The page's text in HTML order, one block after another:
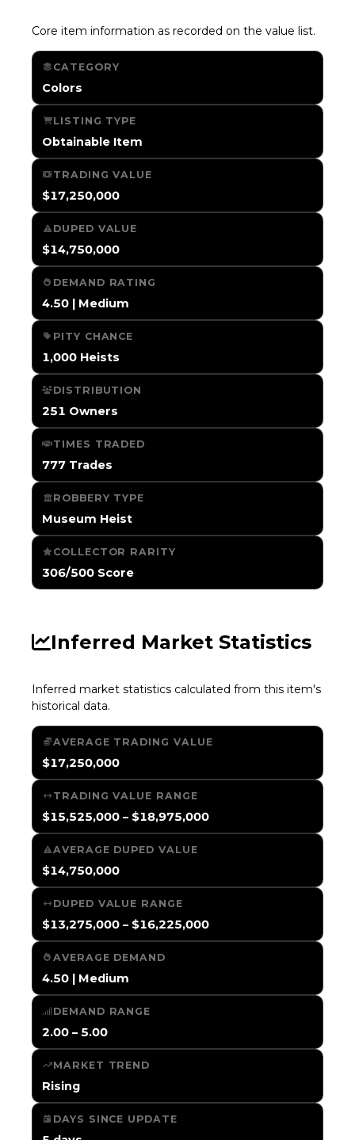
Core item information as recorded on the value list.
CATEGORY
Colors
LISTING TYPE
Obtainable Item
TRADING VALUE
$17,250,000
DUPED VALUE
$14,750,000
DEMAND RATING
4.50 | Medium
PITY CHANCE
1,000 Heists
DISTRIBUTION
251 Owners
TIMES TRADED
777 Trades
ROBBERY TYPE
Museum Heist
COLLECTOR RARITY
306/500 Score
Inferred Market Statistics
Inferred market statistics calculated from this item's
historical data.
AVERAGE TRADING VALUE
$17,250,000
TRADING VALUE RANGE
$15,525,000 – $18,975,000
AVERAGE DUPED VALUE
$14,750,000
DUPED VALUE RANGE
$13,275,000 – $16,225,000
AVERAGE DEMAND
4.50 | Medium
DEMAND RANGE
2.00 – 5.00
MARKET TREND
Rising
DAYS SINCE UPDATE